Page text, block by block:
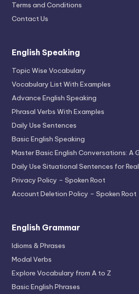
Terms and Conditions
Contact Us
English Speaking
Topic Wise Vocabulary
Vocabulary List With Examples
Advance English Speaking
Phrasal Verbs With Examples
Daily Use Sentences
Basic English Speaking
Master Basic English Conversations: A
Daily Use Situational Sentences for
Privacy Policy – Spoken Root
Account Deletion Policy – Spoken Root
English Grammar
Idioms & Phrases
Modal Verbs
Explore Vocabulary from A to Z
Basic English Phrases